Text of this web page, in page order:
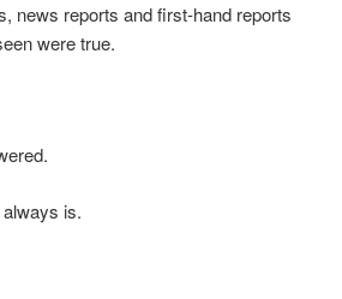
news reports and first-hand reports
were true.
is.